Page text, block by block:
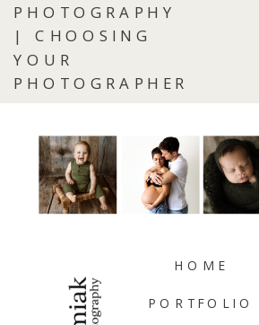
PHOTOGRAPHY
| CHOOSING
YOUR
PHOTOGRAPHER
PORTFOLIO
HOME